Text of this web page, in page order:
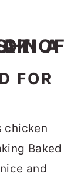
FOR
chicken
Baked
and